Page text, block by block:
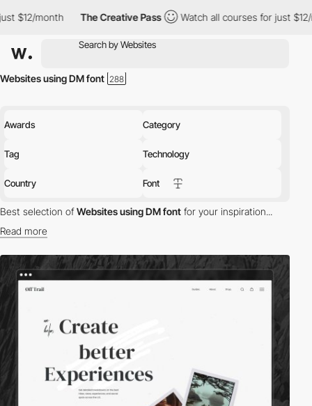
The Creative Pass Watch all courses for just $12/month
Awards Category
Tag Technology
Country Font
Websites using DM font
Best selection ofWebsites using DM font for your inspiration...
Read more
Discover the best selection of Websites using DM font for your
inspiration. Here is a selection of Awwwards winning websites
using DM typography.